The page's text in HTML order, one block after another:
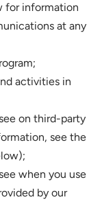
for information
at any
activities in
on third-party
see the
when you use
by our